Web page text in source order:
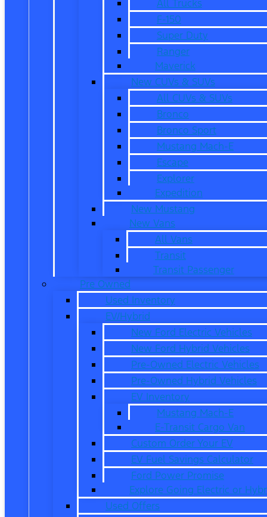
All Trucks
F-150
Super Duty
Ranger
Maverick
New CUVs & SUVs
All CUVs & SUVs
Bronco
Bronco Sport
Mustang Mach-E
Escape
Explorer
Expedition
New Mustang
New Vans
All Vans
Transit
Transit Passenger
Pre Owned
Used Inventory
EV/Hybrid
New Ford Electric Vehicles
New Ford Hybrid Vehicles
Pre-Owned Electric Vehicles
Pre-Owned Hybrid Vehicles
EV Inventory
Mustang Mach-E
E-Transit Cargo Van
Custom Order Your EV
EV Fuel Savings Calculator
Ford Power Promise
Explore Going Electric or
Used Offers